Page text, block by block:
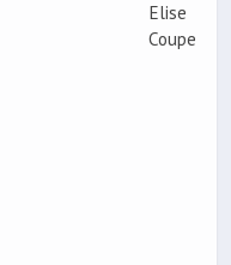
Elise
Coupe